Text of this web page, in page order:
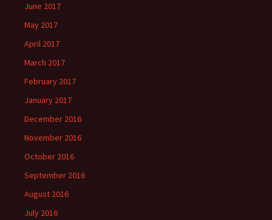
June 2017
May 2017
April 2017
March 2017
February 2017
January 2017
December 2016
November 2016
October 2016
September 2016
August 2016
July 2016